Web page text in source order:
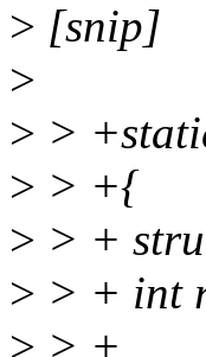
> [snip]
>
> >
> > +{
> > +
> > + int
> > +